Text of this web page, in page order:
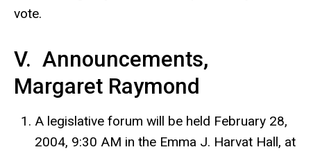
vote.
V. Announcements,
Margaret Raymond
A legislative forum will be held February 28,
2004, 9:30 AM in the Emma J. Harvat Hall, at